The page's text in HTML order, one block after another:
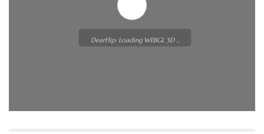
DearFlip: Loading WEBGL 3D ...